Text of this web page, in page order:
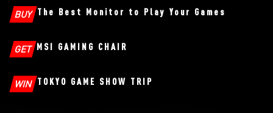
BUY The Best Monitor to Play Your Games
GET MSI GAMING CHAIR
WIN TOKYO GAME SHOW TRIP